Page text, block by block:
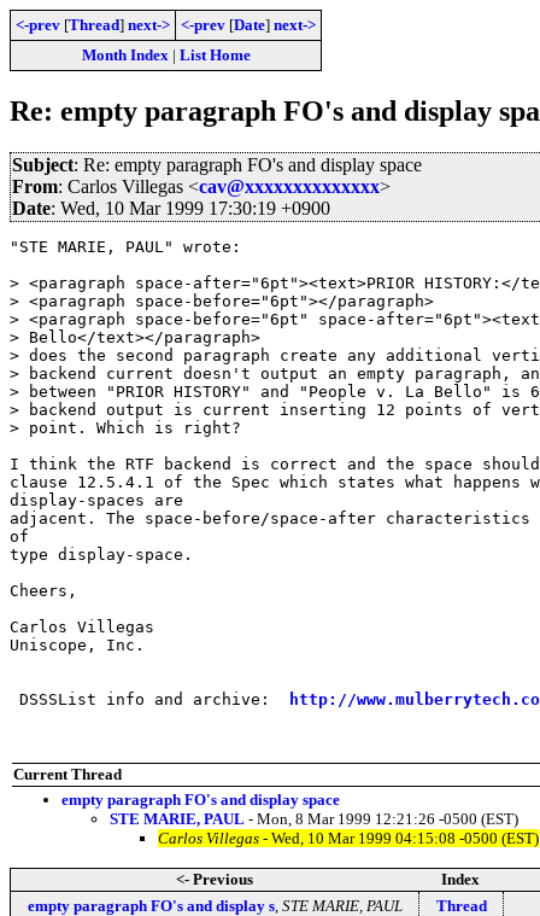
<-prev [Thread] next-> <-prev [Date] next->
Month Index| List Home
Re: empty paragraph FO's and display
Subject: Re: empty paragraph FO's and display space
From: Carlos Villegas <cav@xxxxxxxxxxxxxx>
Date: Wed, 10 Mar 1999 17:30:19 +0900
"STE MARIE, PAUL" wrote:
> <paragraph space-after="6pt"><text>PRIOR HISTORY:</
> <paragraph space-before="6pt"></paragraph>
> <paragraph space-before="6pt" space-
> Bello</text></paragraph>
> does the second paragraph create any additional
> backend current doesn't output an empty paragraph,
> between "PRIOR HISTORY" and "People v. La Bello"
> backend output is current inserting 12 points of
> point. Which is right?
I think the RTF backend is correct and the space
clause 12.5.4.1 of the Spec which states what happens
display-spaces are
adjacent. The space-before/space-after characteristics
of
type display-space.
Cheers,
Carlos Villegas
Uniscope, Inc.
DSSSList info and archive: http://
Current Thread
empty paragraph FO's and display space
STE MARIE, PAUL - Mon, 8 Mar 1999 12:21:26 -0500 (EST)
Carlos Villegas - Wed, 10 Mar 1999 04:15:08 -0500 (EST)
<- Previous
Index
empty paragraph FO's and display s, STE MARIE, PAUL
Thread